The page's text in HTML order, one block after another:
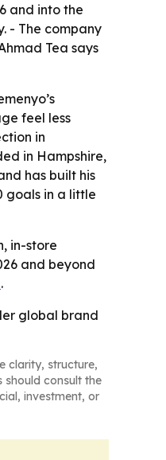
and into the
- The company
Tea says
feel less
in
in Hampshire,
has built his
goals in a little
in-store
and beyond
.
global brand
clarity, structure,
should consult the
investment, or